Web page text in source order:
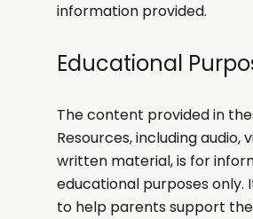
information provided.
Educational
The content provided in
Resources, including audio,
written material, is for
educational purposes only.
to help parents support